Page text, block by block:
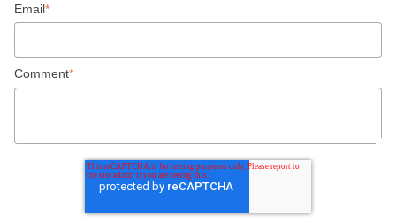
Email*
Comment*